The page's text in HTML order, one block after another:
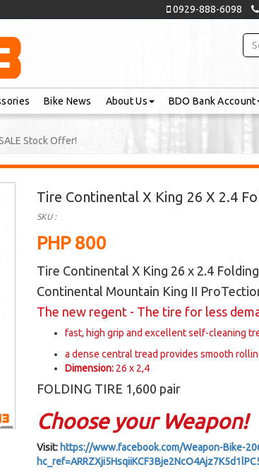
0929-888-6098
Bike News About Us BDO Bank Account
Stock Offer!
Tire Continental X King 26 X 2.4
SKU :
PHP 800
Tire Continental X King 26 x 2.4
Continental Mountain King II
The new regent - The tire for less
fast, high grip and excellent self-cleaning
a dense central tread provides smooth
Dimension: 26 x 2,4
FOLDING TIRE 1,600 pair
Choose your Weapon!
Visit: https://www.facebook.com/Weapon-Bike-